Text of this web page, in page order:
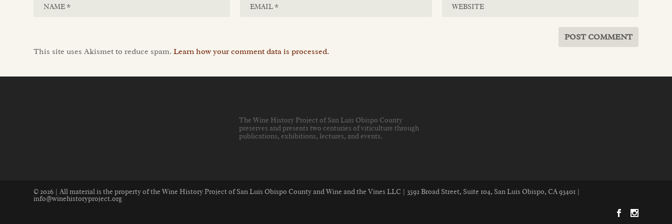
This site uses Akismet to reduce spam.Learn how your comment data is processed.
The Wine History Project of San Luis Obispo County
preserves and presents two centuries of viticulture through
publications, exhibitions, lectures, and events.
© 2026 | All material is the property of the Wine History Project of San Luis Obispo County and Wine and the Vines LLC | 3592 Broad Street, Suite 104, San Luis Obispo, CA 93401 |
info@winehistoryproject.org